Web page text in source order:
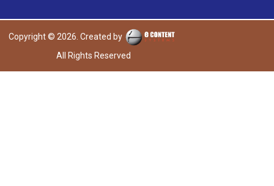
Copyright © 2026. Created by
All Rights Reserved